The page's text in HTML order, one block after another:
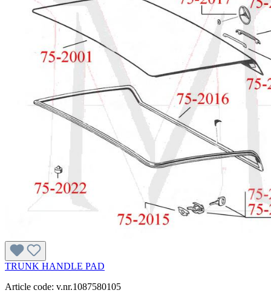
TRUNK HANDLE PAD
Article code: v.nr.1087580105